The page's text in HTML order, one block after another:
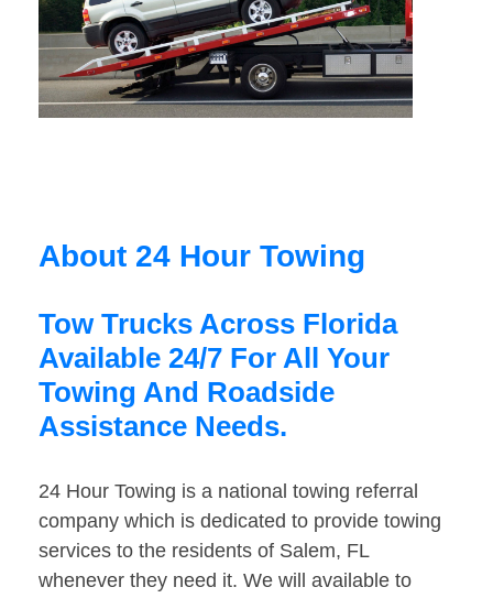
About 24 Hour Towing
Tow Trucks Across Florida
Available 24/7 For All Your
Towing And Roadside
Assistance Needs.
24 Hour Towing is a national towing referral
company which is dedicated to provide towing
services to the residents of Salem, FL
whenever they need it. We will available to